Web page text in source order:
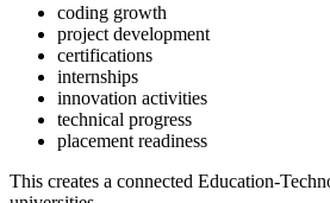
coding growth
project development
certifications
internships
innovation activities
technical progress
placement readiness
This creates a connected Education-